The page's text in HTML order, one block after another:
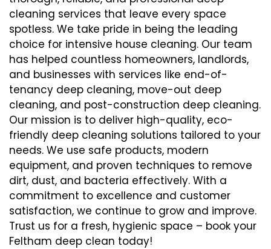
cleaning services that leave every space
spotless. We take pride in being the leading
choice for intensive house cleaning. Our team
has helped countless homeowners, landlords,
and businesses with services like end-of-
tenancy deep cleaning, move-out deep
cleaning, and post-construction deep cleaning.
Our mission is to deliver high-quality, eco-
friendly deep cleaning solutions tailored to your
needs. We use safe products, modern
equipment, and proven techniques to remove
dirt, dust, and bacteria effectively. With a
commitment to excellence and customer
satisfaction, we continue to grow and improve.
Trust us for a fresh, hygienic space – book your
Feltham deep clean today!